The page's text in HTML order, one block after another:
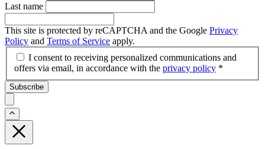
Last name
This site is protected by reCAPTCHA and the Google Privacy
Policy and Terms of Service apply.
I consent to receiving personalized communications and
offers via email, in accordance with the privacy policy *
Subscribe